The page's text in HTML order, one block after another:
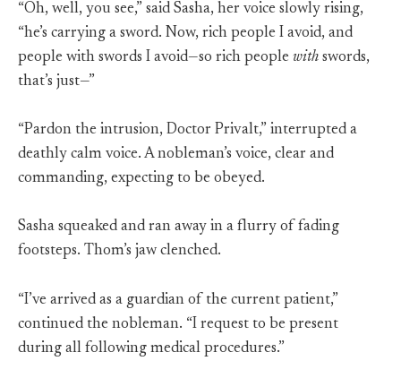
“Oh, well, you see,” said Sasha, her voice slowly rising,
“he’s carrying a sword. Now, rich people I avoid, and
people with swords I avoid—so rich people with swords,
that’s just—”
“Pardon the intrusion, Doctor Privalt,” interrupted a
deathly calm voice. A nobleman’s voice, clear and
commanding, expecting to be obeyed.
Sasha squeaked and ran away in a flurry of fading
footsteps. Thom’s jaw clenched.
“I’ve arrived as a guardian of the current patient,”
continued the nobleman. “I request to be present
during all following medical procedures.”